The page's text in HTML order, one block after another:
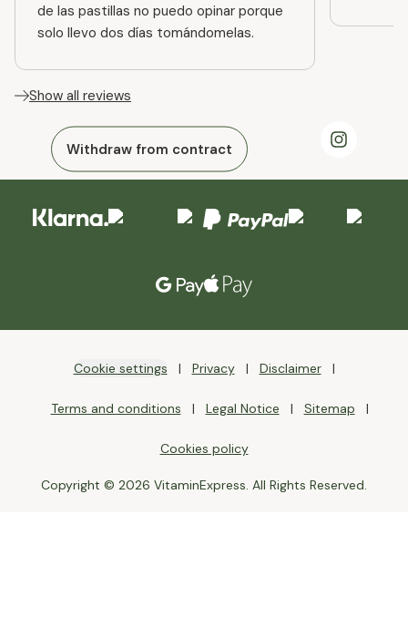
de las pastillas no puedo opinar porque
solo llevo dos días tomándomelas.
Show all reviews
Withdraw from contract
Cookie settings Privacy Disclaimer
Terms and conditions Legal Notice Sitemap
Cookies policy
Copyright © 2026 VitaminExpress. All Rights Reserved.